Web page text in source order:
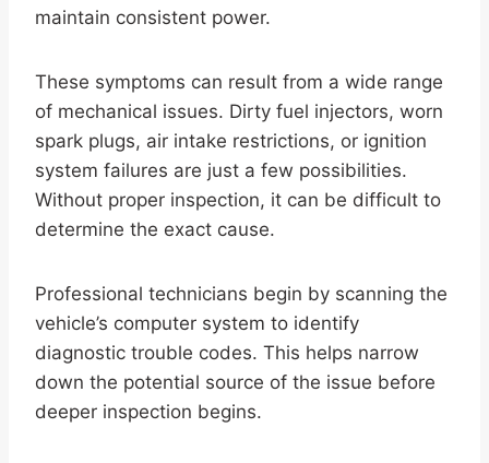
maintain consistent power.
These symptoms can result from a wide range
of mechanical issues. Dirty fuel injectors, worn
spark plugs, air intake restrictions, or ignition
system failures are just a few possibilities.
Without proper inspection, it can be difficult to
determine the exact cause.
Professional technicians begin by scanning the
vehicle’s computer system to identify
diagnostic trouble codes. This helps narrow
down the potential source of the issue before
deeper inspection begins.